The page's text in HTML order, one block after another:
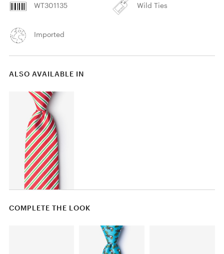
WT301135 Wild Ties
Imported
ALSO AVAILABLE IN
COMPLETE THE LOOK